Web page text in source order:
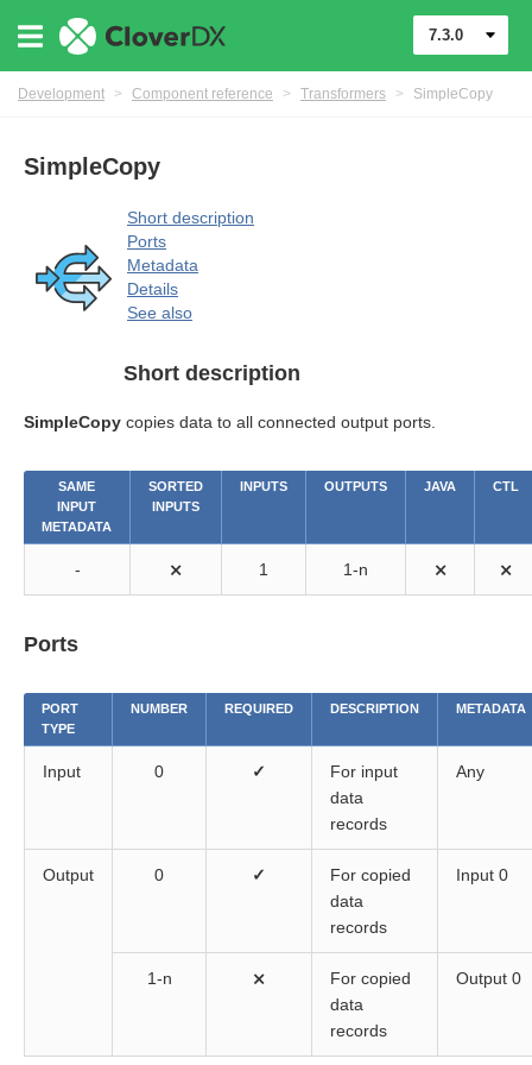
7.3.0
Development > Component reference > Transformers > SimpleCopy
SimpleCopy
Short description
Ports
Metadata
Details
See also
Short description
SimpleCopy copies data to all connected output ports.
SAME
INPUT
METADATA
SORTED
INPUTS
INPUTS OUTPUTS JAVA CTL
- ⨯ 1 1-n ⨯ ⨯
Ports
PORT
TYPE
NUMBER REQUIRED DESCRIPTION METADATA
Input 0 ✓
For input
data
records
Any
Output 0 ✓
For copied
data
records
Input 0
1-n ⨯
For copied
data
records
Output 0